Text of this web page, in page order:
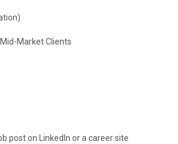
Market Clients
post on LinkedIn or a career site